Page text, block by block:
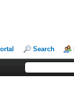
Search